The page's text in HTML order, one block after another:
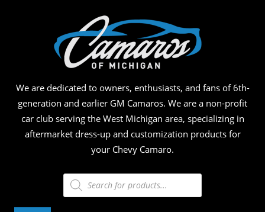
We are dedicated to owners, enthusiasts, and fans of 6th-
generation and earlier GM Camaros. We are a non-profit
car club serving the West Michigan area, specializing in
aftermarket dress-up and customization products for
your Chevy Camaro.
Products
search